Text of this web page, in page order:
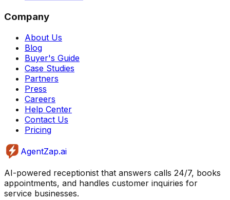
Company
About Us
Blog
Buyer's Guide
Case Studies
Partners
Press
Careers
Help Center
Contact Us
Pricing
AgentZap.ai
AI-powered receptionist that answers calls 24/7, books
appointments, and handles customer inquiries for
service businesses.